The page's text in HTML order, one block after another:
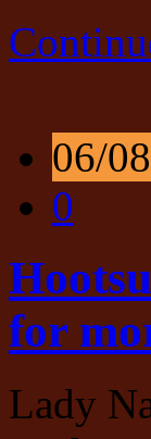
06/08
0
for
Lady